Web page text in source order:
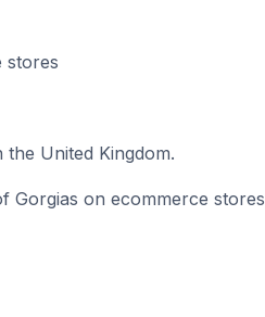
stores
United Kingdom.
Gorgias on ecommerce